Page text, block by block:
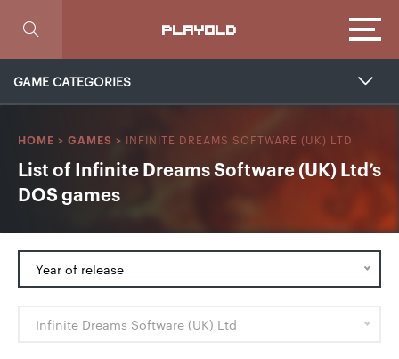
PLAYOLD
GAME CATEGORIES
HOME > GAMES > INFINITE DREAMS SOFTWARE (UK) LTD
List of Infinite Dreams Software (UK) Ltd’s
DOS games
Year of release
Infinite Dreams Software (UK) Ltd